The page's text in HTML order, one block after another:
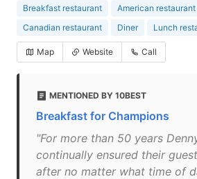
Breakfast restaurant
American restaurant
Canadian restaurant
Diner Lunch
Map Website Call
MENTIONED BY 10BEST
Breakfast for Champions
"For more than 50 years
continually ensured their
after no matter what time of